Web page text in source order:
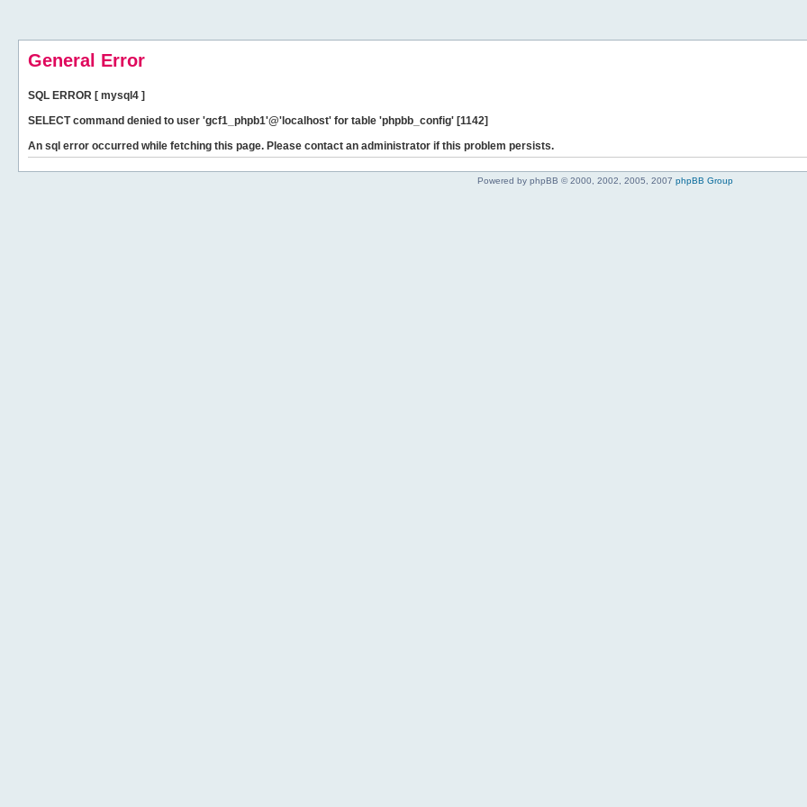
General Error
SQL ERROR [ mysql4 ]
SELECT command denied to user 'gcf1_phpb1'@'localhost' for table 'phpbb_config' [1142]
An sql error occurred while fetching this page. Please contact an administrator if this problem persists.
Powered by phpBB © 2000, 2002, 2005, 2007 phpBB Group